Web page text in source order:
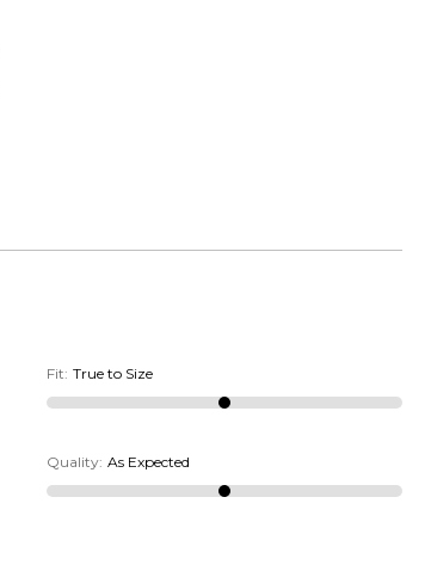
Fit: True to Size
Quality: As Expected